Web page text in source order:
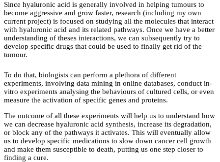
Since hyaluronic acid is generally involved in helping tumours to
become aggressive and grow faster, research (including my own
current project) is focused on studying all the molecules that interact
with hyaluronic acid and its related pathways. Once we have a better
understanding of theses interactions, we can subsequently try to
develop specific drugs that could be used to finally get rid of the
tumour.
To do that, biologists can perform a plethora of different
experiments, involving data mining in online databases, conduct in-
vitro experiments analysing the behaviours of cultured cells, or even
measure the activation of specific genes and proteins.
The outcome of all these experiments will help us to understand how
we can decrease hyaluronic acid synthesis, increase its degradation,
or block any of the pathways it activates. This will eventually allow
us to develop specific medications to slow down cancer cell growth
and make them susceptible to death, putting us one step closer to
finding a cure.